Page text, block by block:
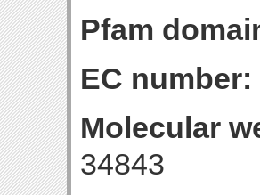
Pfam
EC number:
Molecular
34843